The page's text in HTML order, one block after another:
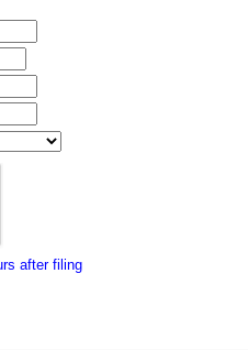
after filing